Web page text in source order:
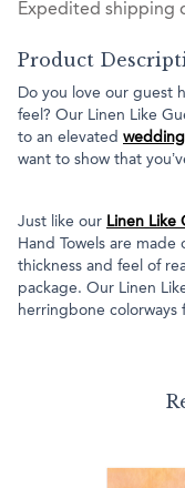
Expedited shipping
Product
Do you love our guest
feel? Our Linen Like
to an elevated wedding
want to show that
Just like our Linen Like
Hand Towels are
thickness and feel of
package. Our Linen
herringbone colorways